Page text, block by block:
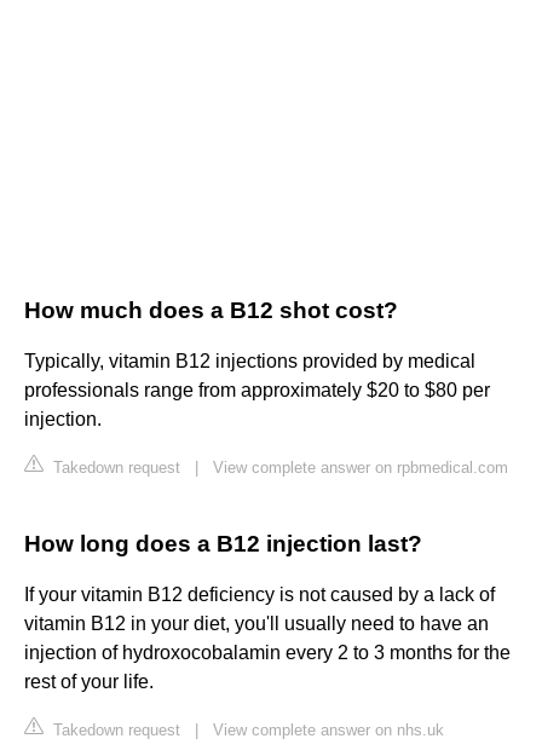
How much does a B12 shot cost?
Typically, vitamin B12 injections provided by medical
professionals range from approximately $20 to $80 per
injection.
Takedown request View complete answer on rpbmedical.com
How long does a B12 injection last?
If your vitamin B12 deficiency is not caused by a lack of
vitamin B12 in your diet, you'll usually need to have an
injection of hydroxocobalamin every 2 to 3 months for the
rest of your life.
Takedown request View complete answer on nhs.uk